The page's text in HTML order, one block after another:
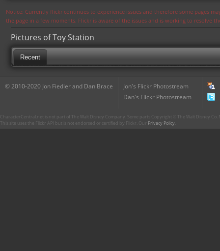
Notice: Currently flickr continues to experience issues and therefore some pages
the page in a few moments. Flickr is aware of the issues and is working to resolve
Pictures of Toy Station
Recent
© 2010-2020 Jon Fiedler and Dan Brace
Jon's Flickr Photostream
Dan's Flickr Photostream
CharacterCentral.net is not part of The Walt Disney Company. Some parts Copyright © The Walt Disney
This site uses the Flickr API but is not endorsed or certified by Flickr. Our Privacy Policy